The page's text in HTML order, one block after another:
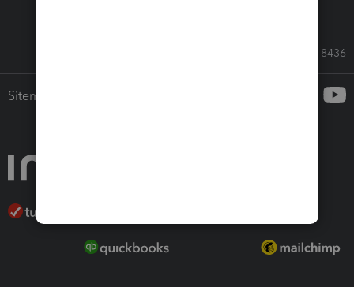
Call Sales: 833-564-8436
Sitemap